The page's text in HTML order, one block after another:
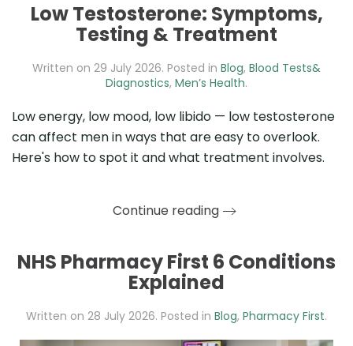
Low Testosterone: Symptoms,
Testing & Treatment
Written on 29 July 2026. Posted in Blog, Blood Tests&
Diagnostics, Men’s Health.
Low energy, low mood, low libido — low testosterone
can affect men in ways that are easy to overlook.
Here's how to spot it and what treatment involves.
Continue reading
NHS Pharmacy First 6 Conditions
Explained
Written on 28 July 2026. Posted in Blog, Pharmacy First.